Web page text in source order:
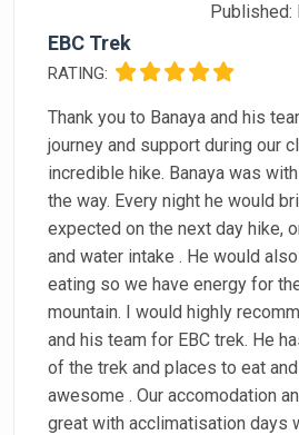
Published:
EBC Trek
RATING:
Thank you to Banaya and his
journey and support during our
incredible hike. Banaya was
the way. Every night he would
expected on the next day hike,
and water intake . He would
eating so we have energy for
mountain. I would highly
and his team for EBC trek. He
of the trek and places to eat
awesome . Our accomodation
great with acclimatisation days